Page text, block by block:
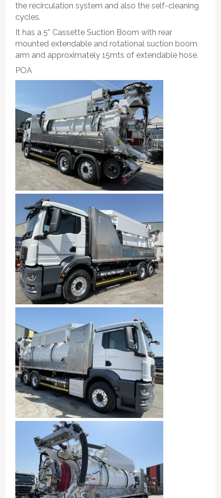
the recirculation system and also the self-cleaning
cycles.
It has a 5” Cassette Suction Boom with rear
mounted extendable and rotational suction boom
arm and approximately 15mts of extendable hose.
POA